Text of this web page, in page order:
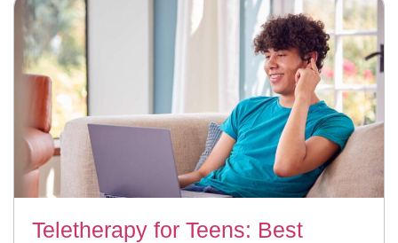
Teletherapy for Teens: Best